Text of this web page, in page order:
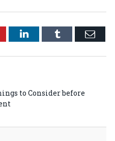
LinkedInTumblr Email
to Consider before